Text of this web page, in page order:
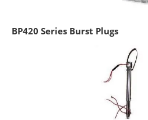
BP420 Series Burst Plugs